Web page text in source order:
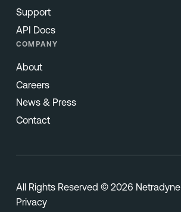
Support
API Docs
COMPANY
About
Careers
News & Press
Contact
All Rights Reserved © 2026 Netradyne
Privacy